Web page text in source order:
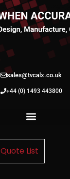
sales@tvcalx.co.uk
+44 (0) 1493 443800
Quote List